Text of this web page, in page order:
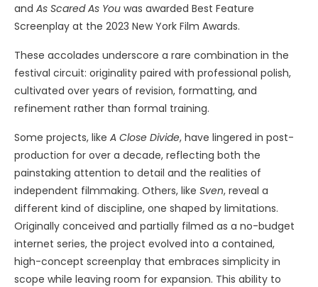
and As Scared As You was awarded Best Feature
Screenplay at the 2023 New York Film Awards.
These accolades underscore a rare combination in the
festival circuit: originality paired with professional polish,
cultivated over years of revision, formatting, and
refinement rather than formal training.
Some projects, like A Close Divide, have lingered in post-
production for over a decade, reflecting both the
painstaking attention to detail and the realities of
independent filmmaking. Others, like Sven, reveal a
different kind of discipline, one shaped by limitations.
Originally conceived and partially filmed as a no-budget
internet series, the project evolved into a contained,
high-concept screenplay that embraces simplicity in
scope while leaving room for expansion. This ability to